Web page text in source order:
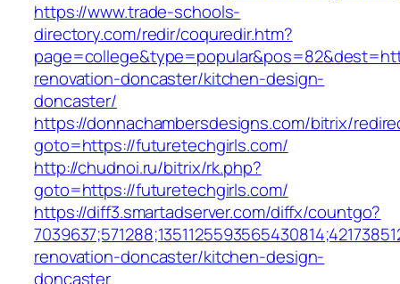
https://www.trade-schools-
directory.com/redir/coquredir.htm?
renovation-doncaster/kitchen-design-
doncaster/
https://donnachambersdesigns.com/bitrix/
goto=https://futuretechgirls.com/
http://chudnoi.ru/bitrix/rk.php?
goto=https://futuretechgirls.com/
https://diff3.smartadserver.com/diffx/countgo?
renovation-doncaster/kitchen-design-
doncaster